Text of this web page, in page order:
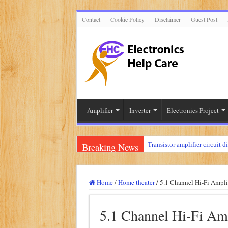
Contact Cookie Policy Disclaimer Guest Post
Amplifier Inverter Electronics Project
Breaking News Transistor amplifier circuit
100 watts amplifier circuit
Mini audio amplifier circuit
Circuit diagram for an
Mini audio amplifier circuit
Home/Home theater/5.1 Channel Hi-Fi
5.1 Channel Hi-Fi